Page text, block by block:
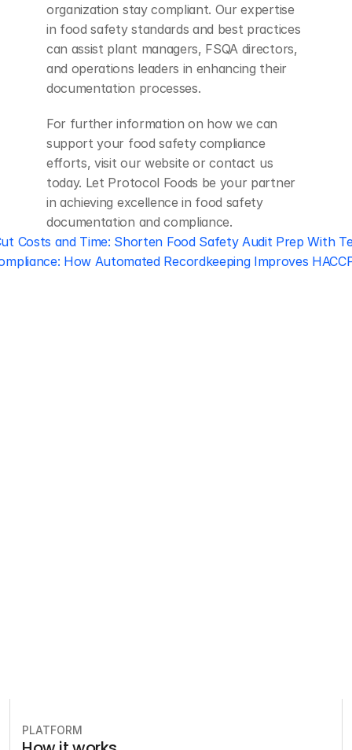
organization stay compliant. Our expertise
in food safety standards and best practices
can assist plant managers, FSQA directors,
and operations leaders in enhancing their
documentation processes.
For further information on how we can
support your food safety compliance
efforts, visit our website or contact us
today. Let Protocol Foods be your partner
in achieving excellence in food safety
documentation and compliance.
Costs and Time: Shorten Food Safety Audit Prep With
How Automated Recordkeeping Improves
PLATFORM